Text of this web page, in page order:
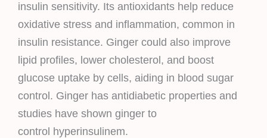
insulin sensitivity. Its antioxidants help reduce
oxidative stress and inflammation, common in
insulin resistance. Ginger could also improve
lipid profiles, lower cholesterol, and boost
glucose uptake by cells, aiding in blood sugar
control. Ginger has antidiabetic properties and
studies have shown ginger to
control hyperinsulinem.